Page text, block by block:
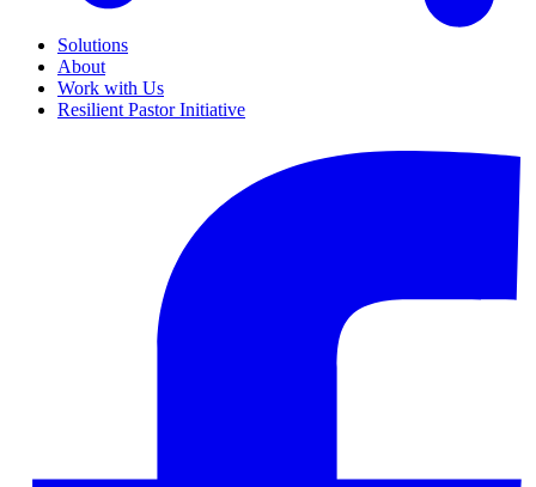
Solutions
About
Work with Us
Resilient Pastor Initiative